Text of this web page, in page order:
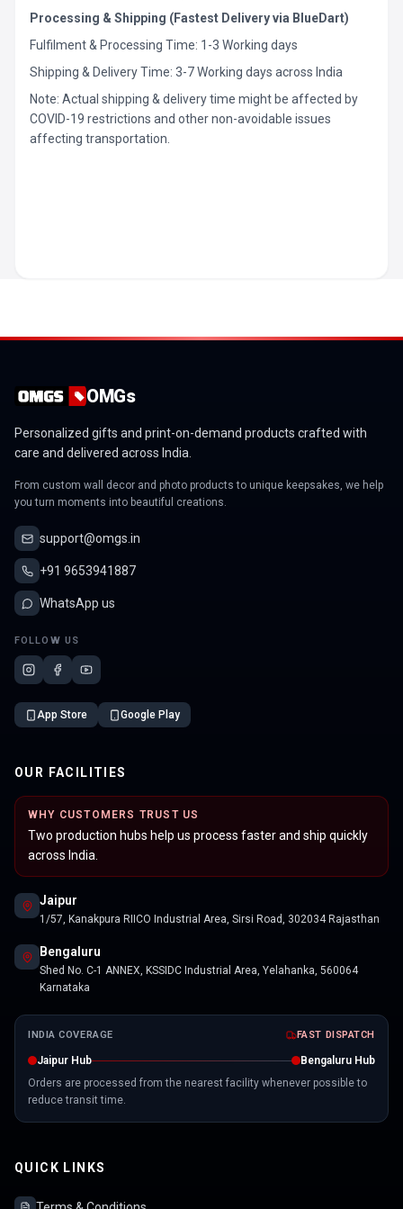
Processing & Shipping (Fastest Delivery via BlueDart)
Fulfilment & Processing Time: 1-3 Working days
Shipping & Delivery Time: 3-7 Working days across India
Note: Actual shipping & delivery time might be affected by
COVID-19 restrictions and other non-avoidable issues
affecting transportation.
OMGs
Personalized gifts and print-on-demand products crafted with
care and delivered across India.
From custom wall decor and photo products to unique keepsakes, we help
you turn moments into beautiful creations.
support@omgs.in
+91 9653941887
WhatsApp us
FOLLOW US
App Store Google Play
OUR FACILITIES
WHY CUSTOMERS TRUST US
Two production hubs help us process faster and ship quickly
across India.
Jaipur
1/57, Kanakpura RIICO Industrial Area, Sirsi Road, 302034 Rajasthan
Bengaluru
Shed No. C-1 ANNEX, KSSIDC Industrial Area, Yelahanka, 560064
Karnataka
INDIA COVERAGE FAST DISPATCH
Jaipur Hub
Bengaluru Hub
Orders are processed from the nearest facility whenever possible to
reduce transit time.
QUICK LINKS